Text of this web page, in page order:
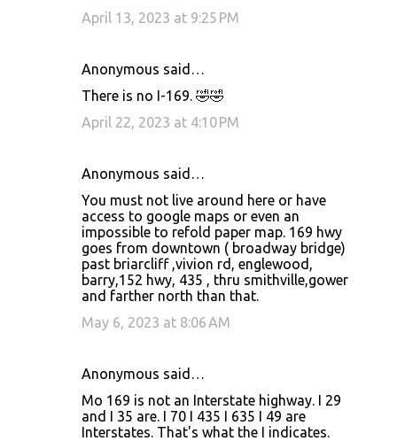
April 13, 2023 at 9:25 PM
Anonymous said…
There is no I-169. 🤣🤣
April 22, 2023 at 4:10 PM
Anonymous said…
You must not live around here or have
access to google maps or even an
impossible to refold paper map. 169 hwy
goes from downtown ( broadway bridge)
past briarcliff ,vivion rd, englewood,
barry,152 hwy, 435 , thru smithville,gower
and farther north than that.
May 6, 2023 at 8:06 AM
Anonymous said…
Mo 169 is not an Interstate highway. I 29
and I 35 are. I 70 I 435 I 635 I 49 are
Interstates. That's what the I indicates.